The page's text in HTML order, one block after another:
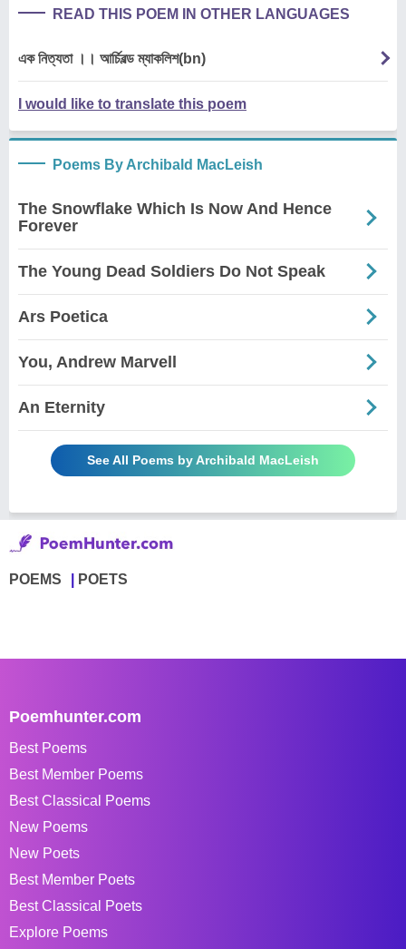
READ THIS POEM IN OTHER LANGUAGES
এক নিত্যতা ।। আর্চিবল্ড ম্যাকলিশ(bn)
I would like to translate this poem
Poems By Archibald MacLeish
The Snowflake Which Is Now And Hence
Forever
The Young Dead Soldiers Do Not Speak
Ars Poetica
You, Andrew Marvell
An Eternity
See All Poems by Archibald MacLeish
POEMS POETS
Poemhunter.com
Best Poems
Best Member Poems
Best Classical Poems
New Poems
New Poets
Best Member Poets
Best Classical Poets
Explore Poems